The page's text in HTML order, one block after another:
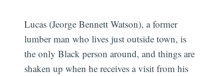
Lucas (Jeorge Bennett Watson), a former
lumber man who lives just outside town, is
the only Black person around, and things are
shaken up when he receives a visit from his